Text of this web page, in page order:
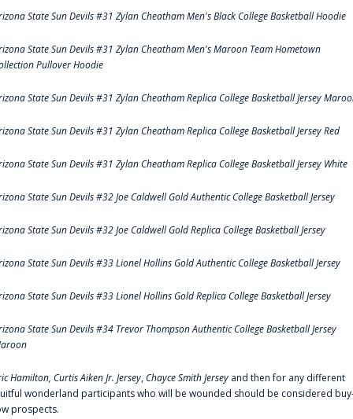
State Sun Devils #31 Zylan Cheatham Men's Black College Basketball Hoodie
State Sun Devils #31 Zylan Cheatham Men's Maroon Team Hometown
Pullover Hoodie
State Sun Devils #31 Zylan Cheatham Replica College Basketball Jersey
State Sun Devils #31 Zylan Cheatham Replica College Basketball Jersey Red
State Sun Devils #31 Zylan Cheatham Replica College Basketball Jersey White
State Sun Devils #32 Joe Caldwell Gold Authentic College Basketball Jersey
State Sun Devils #32 Joe Caldwell Gold Replica College Basketball Jersey
State Sun Devils #33 Lionel Hollins Gold Authentic College Basketball Jersey
State Sun Devils #33 Lionel Hollins Gold Replica College Basketball Jersey
State Sun Devils #34 Trevor Thompson Authentic College Basketball Jersey
Hamilton, Curtis Aiken Jr. Jersey,Chayce Smith Jersey and then for any different
wonderland participants who will be wounded should be considered
prospects.